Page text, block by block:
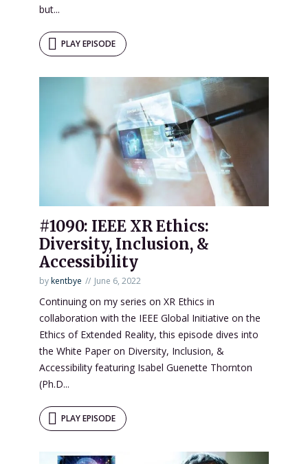
but...
PLAY EPISODE
#1090: IEEE XR Ethics:
Diversity, Inclusion, &
Accessibility
bykentbye June 6, 2022
Continuing on my series on XR Ethics in
collaboration with the IEEE Global Initiative on the
Ethics of Extended Reality, this episode dives into
the White Paper on Diversity, Inclusion, &
Accessibility featuring Isabel Guenette Thornton
(Ph.D...
PLAY EPISODE